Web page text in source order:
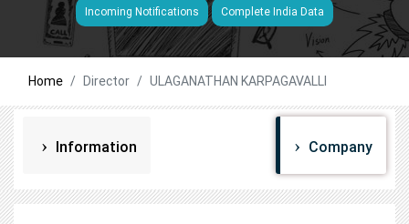
Incoming Notifications Complete India Data
Home Director ULAGANATHAN KARPAGAVALLI
Information Company